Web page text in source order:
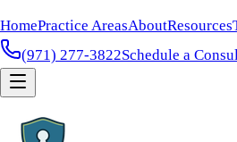
HomePractice AreasAboutResources
(971) 277-3822Schedule a